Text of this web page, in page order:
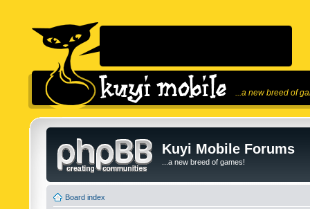
...a new breed of
Kuyi Mobile Forums
...a new breed of games!
Board index